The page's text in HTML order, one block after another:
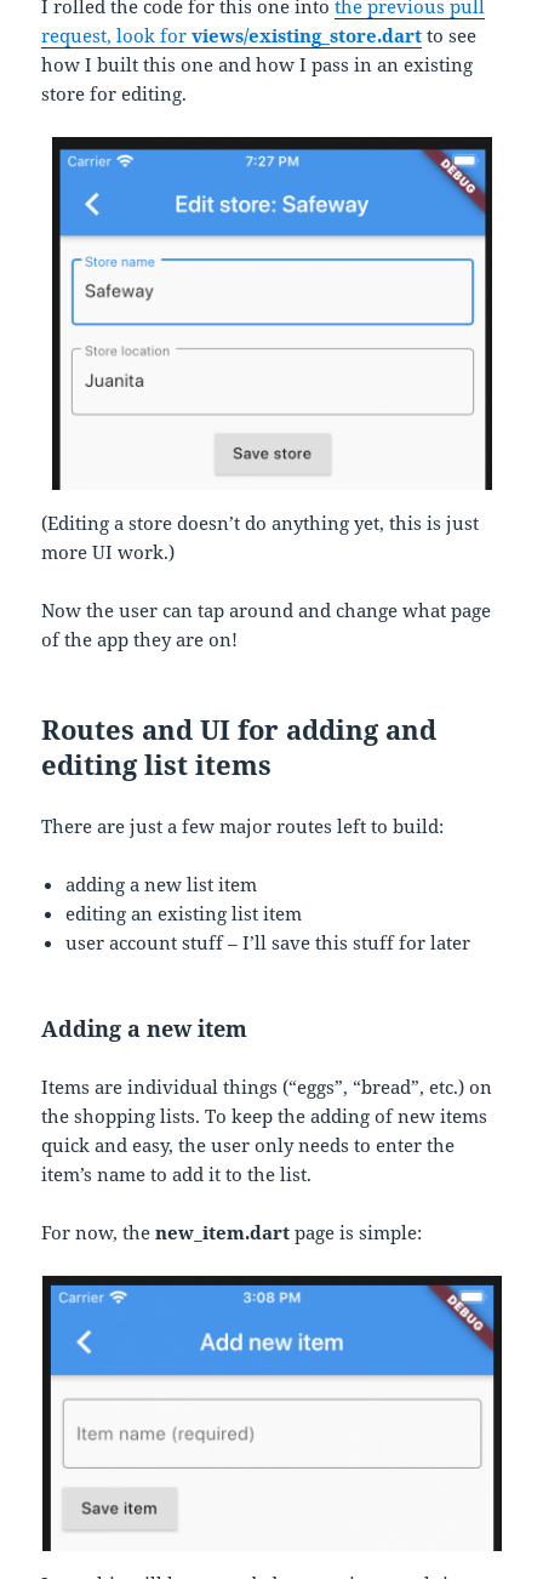
I rolled the code for this one intothe previous pull
request, look forviews/existing_store.dart to see
how I built this one and how I pass in an existing
store for editing.
(Editing a store doesn’t do anything yet, this is just
more UI work.)
Now the user can tap around and change what page
of the app they are on!
Routes and UI for adding and
editing list items
There are just a few major routes left to build:
adding a new list item
editing an existing list item
user account stuff – I’ll save this stuff for later
Adding a new item
Items are individual things (“eggs”, “bread”, etc.) on
the shopping lists. To keep the adding of new items
quick and easy, the user only needs to enter the
item’s name to add it to the list.
For now, thenew_item.dart page is simple: